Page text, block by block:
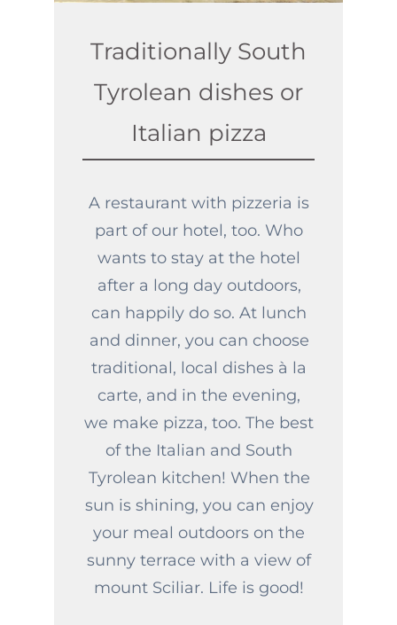
Traditionally South
Tyrolean dishes or
Italian pizza
A restaurant with pizzeria is
part of our hotel, too. Who
wants to stay at the hotel
after a long day outdoors,
can happily do so. At lunch
and dinner, you can choose
traditional, local dishes à la
carte, and in the evening,
we make pizza, too. The best
of the Italian and South
Tyrolean kitchen! When the
sun is shining, you can enjoy
your meal outdoors on the
sunny terrace with a view of
mount Sciliar. Life is good!